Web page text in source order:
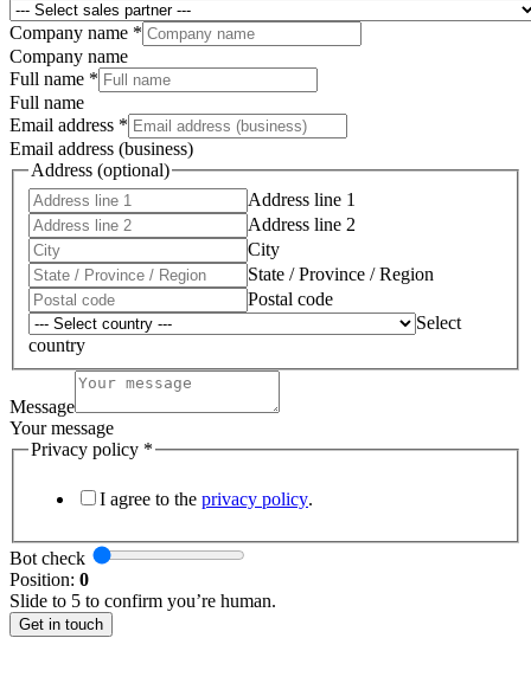
Company name *
Company name
Email
Bot
Sales
Full name *
Full name
Email address *
Email address (business)
Address (optional)
Address line 1
Address line 2
City
State / Province / Region
Postal code
Select
country
Message
Your message
Privacy policy *
I agree to the privacy policy.
Bot check
Position: 0
Slide to 5 to confirm you’re human.
Get in touch